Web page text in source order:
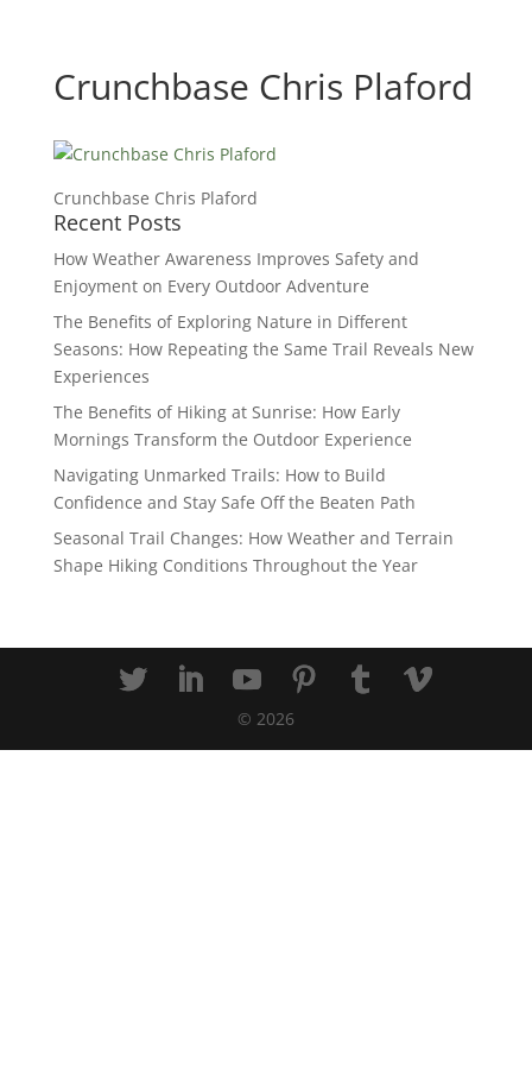
Crunchbase Chris Plaford
Crunchbase Chris Plaford
Recent Posts
How Weather Awareness Improves Safety and
Enjoyment on Every Outdoor Adventure
The Benefits of Exploring Nature in Different
Seasons: How Repeating the Same Trail Reveals New
Experiences
The Benefits of Hiking at Sunrise: How Early
Mornings Transform the Outdoor Experience
Navigating Unmarked Trails: How to Build
Confidence and Stay Safe Off the Beaten Path
Seasonal Trail Changes: How Weather and Terrain
Shape Hiking Conditions Throughout the Year
© 2026